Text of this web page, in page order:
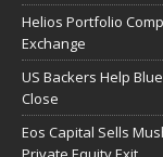
Helios Portfolio
Exchange
US Backers Help
Close
Eos Capital Sells